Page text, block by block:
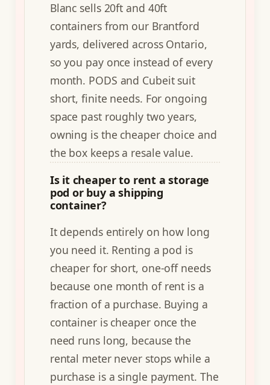
Blanc sells 20ft and 40ft
containers from our Brantford
yards, delivered across Ontario,
so you pay once instead of every
month. PODS and Cubeit suit
short, finite needs. For ongoing
space past roughly two years,
owning is the cheaper choice and
the box keeps a resale value.
Is it cheaper to rent a storage
pod or buy a shipping
container?
It depends entirely on how long
you need it. Renting a pod is
cheaper for short, one-off needs
because one month of rent is a
fraction of a purchase. Buying a
container is cheaper once the
need runs long, because the
rental meter never stops while a
purchase is a single payment. The